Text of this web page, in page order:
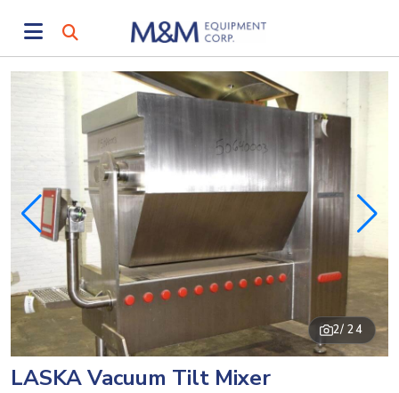
2/ 24
LASKA Vacuum Tilt Mixer